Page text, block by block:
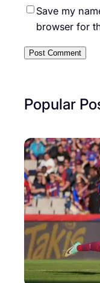
Save my
browser for
Popular